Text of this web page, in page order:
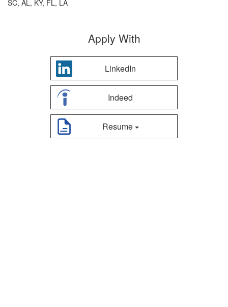
SC, AL, KY, FL, LA
Apply With
LinkedIn
Indeed
Resume